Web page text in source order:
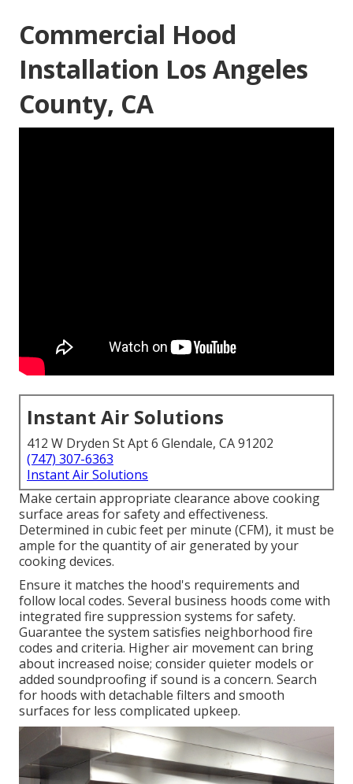
Commercial Hood
Installation Los Angeles
County, CA
Instant Air Solutions
412 W Dryden St Apt 6 Glendale, CA 91202
(747) 307-6363
Instant Air Solutions
Make certain appropriate clearance above cooking
surface areas for safety and effectiveness.
Determined in cubic feet per minute (CFM), it must be
ample for the quantity of air generated by your
cooking devices.
Ensure it matches the hood's requirements and
follow local codes. Several business hoods come with
integrated fire suppression systems for safety.
Guarantee the system satisfies neighborhood fire
codes and criteria. Higher air movement can bring
about increased noise; consider quieter models or
added soundproofing if sound is a concern. Search
for hoods with detachable filters and smooth
surfaces for less complicated upkeep.